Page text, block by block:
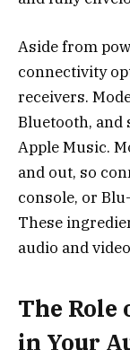
Aside from
connectivity
receivers.
Bluetooth, and
Apple Music.
and out, so
console, or
These
audio and
The Role
in Your